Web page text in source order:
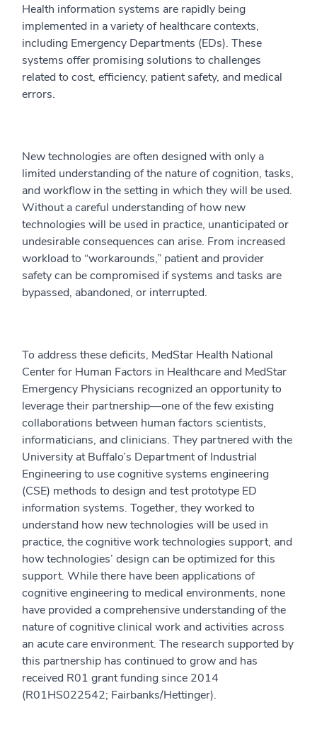
Health information systems are rapidly being
implemented in a variety of healthcare contexts,
including Emergency Departments (EDs). These
systems offer promising solutions to challenges
related to cost, efficiency, patient safety, and medical
errors.
New technologies are often designed with only a
limited understanding of the nature of cognition, tasks,
and workflow in the setting in which they will be used.
Without a careful understanding of how new
technologies will be used in practice, unanticipated or
undesirable consequences can arise. From increased
workload to “workarounds,” patient and provider
safety can be compromised if systems and tasks are
bypassed, abandoned, or interrupted.
To address these deficits, MedStar Health National
Center for Human Factors in Healthcare and MedStar
Emergency Physicians recognized an opportunity to
leverage their partnership—one of the few existing
collaborations between human factors scientists,
informaticians, and clinicians. They partnered with the
University at Buffalo’s Department of Industrial
Engineering to use cognitive systems engineering
(CSE) methods to design and test prototype ED
information systems. Together, they worked to
understand how new technologies will be used in
practice, the cognitive work technologies support, and
how technologies’ design can be optimized for this
support. While there have been applications of
cognitive engineering to medical environments, none
have provided a comprehensive understanding of the
nature of cognitive clinical work and activities across
an acute care environment. The research supported by
this partnership has continued to grow and has
received R01 grant funding since 2014
(R01HS022542; Fairbanks/Hettinger).